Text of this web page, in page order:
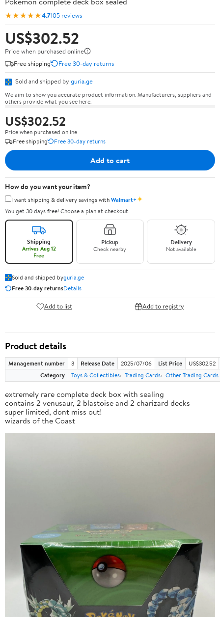
★★★★★4.7105 reviews
US$302.52
Price when purchased online
Free shipping
Free 30-day returns
Sold and shipped by guria.ge
We aim to show you accurate product information. Manufacturers, suppliers and
others provide what you see here.
US$302.52
Price when purchased online
Free shipping
Free 30-day returns
Add to cart
How do you want your item?
I want shipping & delivery savings withWalmart+✦
You get 30 days free! Choose a plan at checkout.
Shipping
Arrives Aug 12
Free
Pickup
Check nearby
Delivery
Not available
Sold and shipped byguria.ge
Free 30-day returnsDetails
Add to list Add to registry
Product details
Management number 3 Release Date 2025/07/06 List Price
US$302.52
Category
Toys & Collectibles Trading Cards Other Trading Cards
extremely rare complete deck box with sealing
contains 2 venusaur, 2 blastoise and 2 charizard decks
super limited, dont miss out!
wizards of the Coast